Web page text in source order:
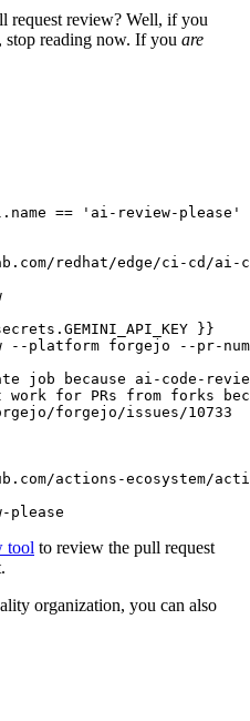
request review? Well, if you
stop reading now. If you are
== 'ai-review-please'
redhat/edge/ci-cd/ai-
}}
--platform forgejo --pr-
job because ai-code-
for PRs from forks
forgejo/issues/10733
actions-ecosystem/action-
please
tool to review the pull request
organization, you can also